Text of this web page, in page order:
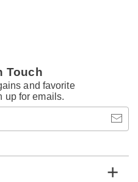
Touch
and favorite
up for emails.
email